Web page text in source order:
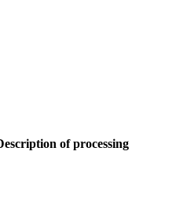
of processing